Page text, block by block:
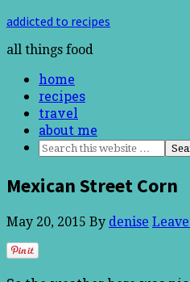
addicted to recipes
all things food
home
recipes
travel
about me
Mexican Street Corn
May 20, 2015 By denise